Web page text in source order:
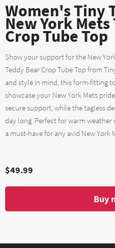
Women's Tiny
New York
Crop Tube Top
Show your support for the New
Teddy Bear Crop Tube Top from
and style in mind, this form-fitting
showcase your New York Mets
secure support, while the tagless
day long. Perfect for warm
a must-have for any avid New York
$49.99
Buy